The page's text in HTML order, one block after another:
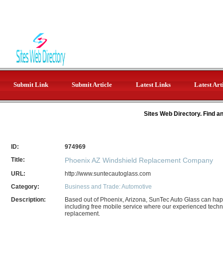
Submit Link Submit Article Latest Links Latest
Sites Web Directory. Find
ID:
974969
Title:
Phoenix AZ Windshield Replacement Company
URL:
http://www.suntecautoglass.com
Category:
Business and Trade: Automotive
Description:
Based out of Phoenix, Arizona, SunTec Auto Glass can
including free mobile service where our experienced
replacement.